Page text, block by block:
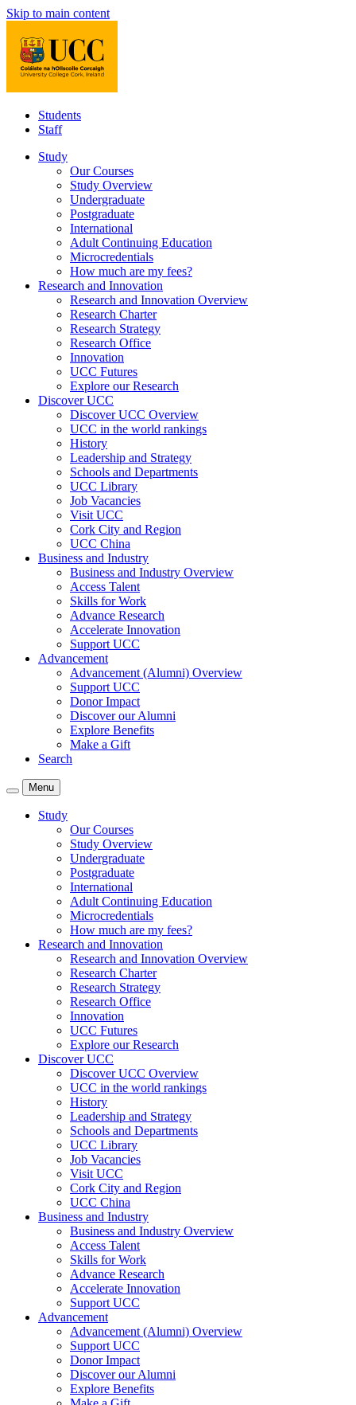
Skip to main content
Students
Staff
Study
Our Courses
Study Overview
Undergraduate
Postgraduate
International
Adult Continuing Education
Microcredentials
How much are my fees?
Research and Innovation
Research and Innovation Overview
Research Charter
Research Strategy
Research Office
Innovation
UCC Futures
Explore our Research
Discover UCC
Discover UCC Overview
UCC in the world rankings
History
Leadership and Strategy
Schools and Departments
UCC Library
Job Vacancies
Visit UCC
Cork City and Region
UCC China
Business and Industry
Business and Industry Overview
Access Talent
Skills for Work
Advance Research
Accelerate Innovation
Support UCC
Advancement
Advancement (Alumni) Overview
Support UCC
Donor Impact
Discover our Alumni
Explore Benefits
Make a Gift
Search
Menu
Study
Our Courses
Study Overview
Undergraduate
Postgraduate
International
Adult Continuing Education
Microcredentials
How much are my fees?
Research and Innovation
Research and Innovation Overview
Research Charter
Research Strategy
Research Office
Innovation
UCC Futures
Explore our Research
Discover UCC
Discover UCC Overview
UCC in the world rankings
History
Leadership and Strategy
Schools and Departments
UCC Library
Job Vacancies
Visit UCC
Cork City and Region
UCC China
Business and Industry
Business and Industry Overview
Access Talent
Skills for Work
Advance Research
Accelerate Innovation
Support UCC
Advancement
Advancement (Alumni) Overview
Support UCC
Donor Impact
Discover our Alumni
Explore Benefits